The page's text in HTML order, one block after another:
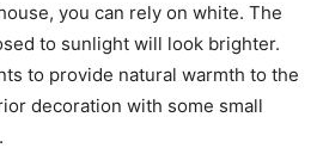
you can rely on white. The
to sunlight will look brighter.
to provide natural warmth to the
decoration with some small